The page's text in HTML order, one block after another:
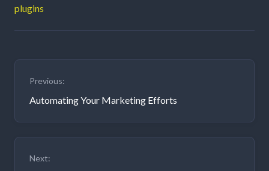
plugins
Post
navigation
Previous:
Automating Your Marketing Efforts
Next: